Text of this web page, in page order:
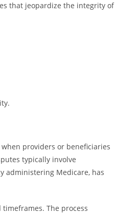
that jeopardize the integrity of
providers or beneficiaries
typically involve
administering Medicare, has
The process